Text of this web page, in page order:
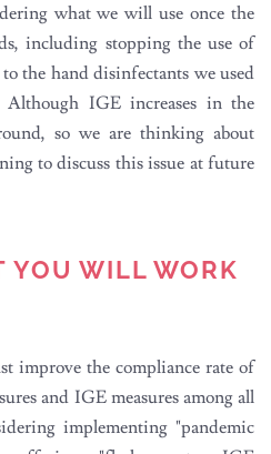
what we will use once the
including stopping the use of
the hand disinfectants we used
IGE increases in the
so we are thinking about
to discuss this issue at future
YOU WILL WORK
improve the compliance rate of
and IGE measures among all
implementing "pandemic